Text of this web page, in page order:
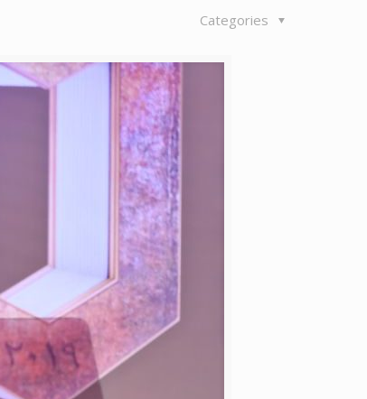
Categories